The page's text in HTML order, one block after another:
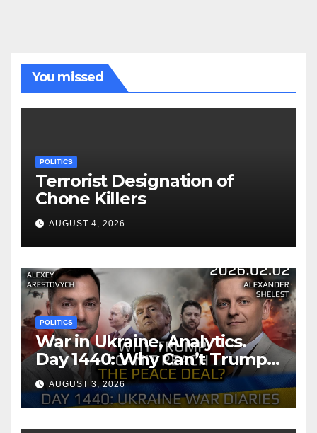
You missed
POLITICS
Terrorist Designation of
Chone Killers
AUGUST 4, 2026
POLITICS
War in Ukraine, Analytics.
Day 1440: Why Can’t Trump
Reach the Peace Deal?
Arestovych, Shelest.
AUGUST 3, 2026